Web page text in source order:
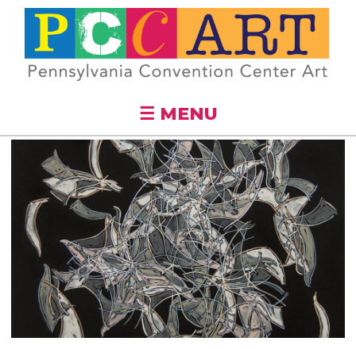
Skip to
main
content
☰ MENU